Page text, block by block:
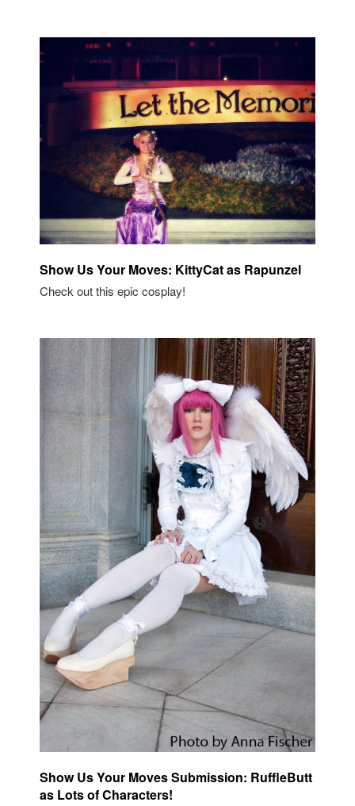
Show Us Your Moves: KittyCat as Rapunzel
Check out this epic cosplay!
Show Us Your Moves Submission: RuffleButt
as Lots of Characters!